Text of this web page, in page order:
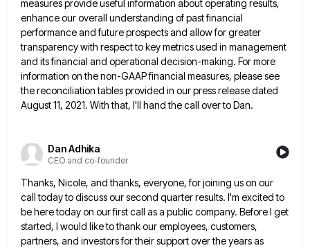
measures provide useful information about operating results,
enhance our overall understanding of pastfinancial
performance and future prospects and allow for greater
transparency with respect to key metrics used in management
and itsfinancial and operational decision-making. For more
information on the non-GAAP financial measures, please see
the reconciliation tables provided in ourpress release dated
August 11, 2021. With that, I'll hand the call over to Dan.
Dan Adhika
CEO and co-founder
Thanks, Nicole, and thanks, everyone, for joining us on our
call today to discuss our second quarter results. I'm excited to
be here today on our first call as a public company. Before I get
started, I would like tothank our employees, customers,
partners, and investors for their support over the years as